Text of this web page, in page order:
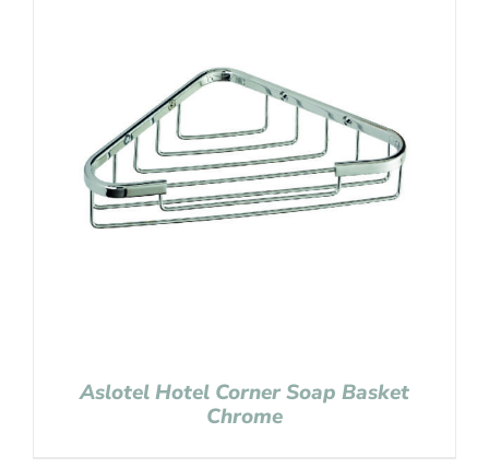
Aslotel Hotel Corner Soap Basket
Chrome